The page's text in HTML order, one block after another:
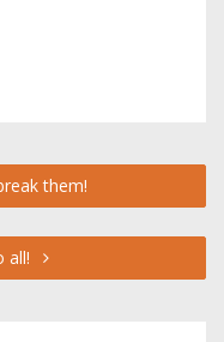
them!
all!